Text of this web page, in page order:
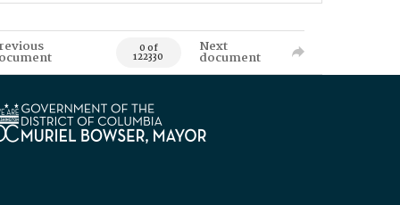
0 of
122330
Next
document